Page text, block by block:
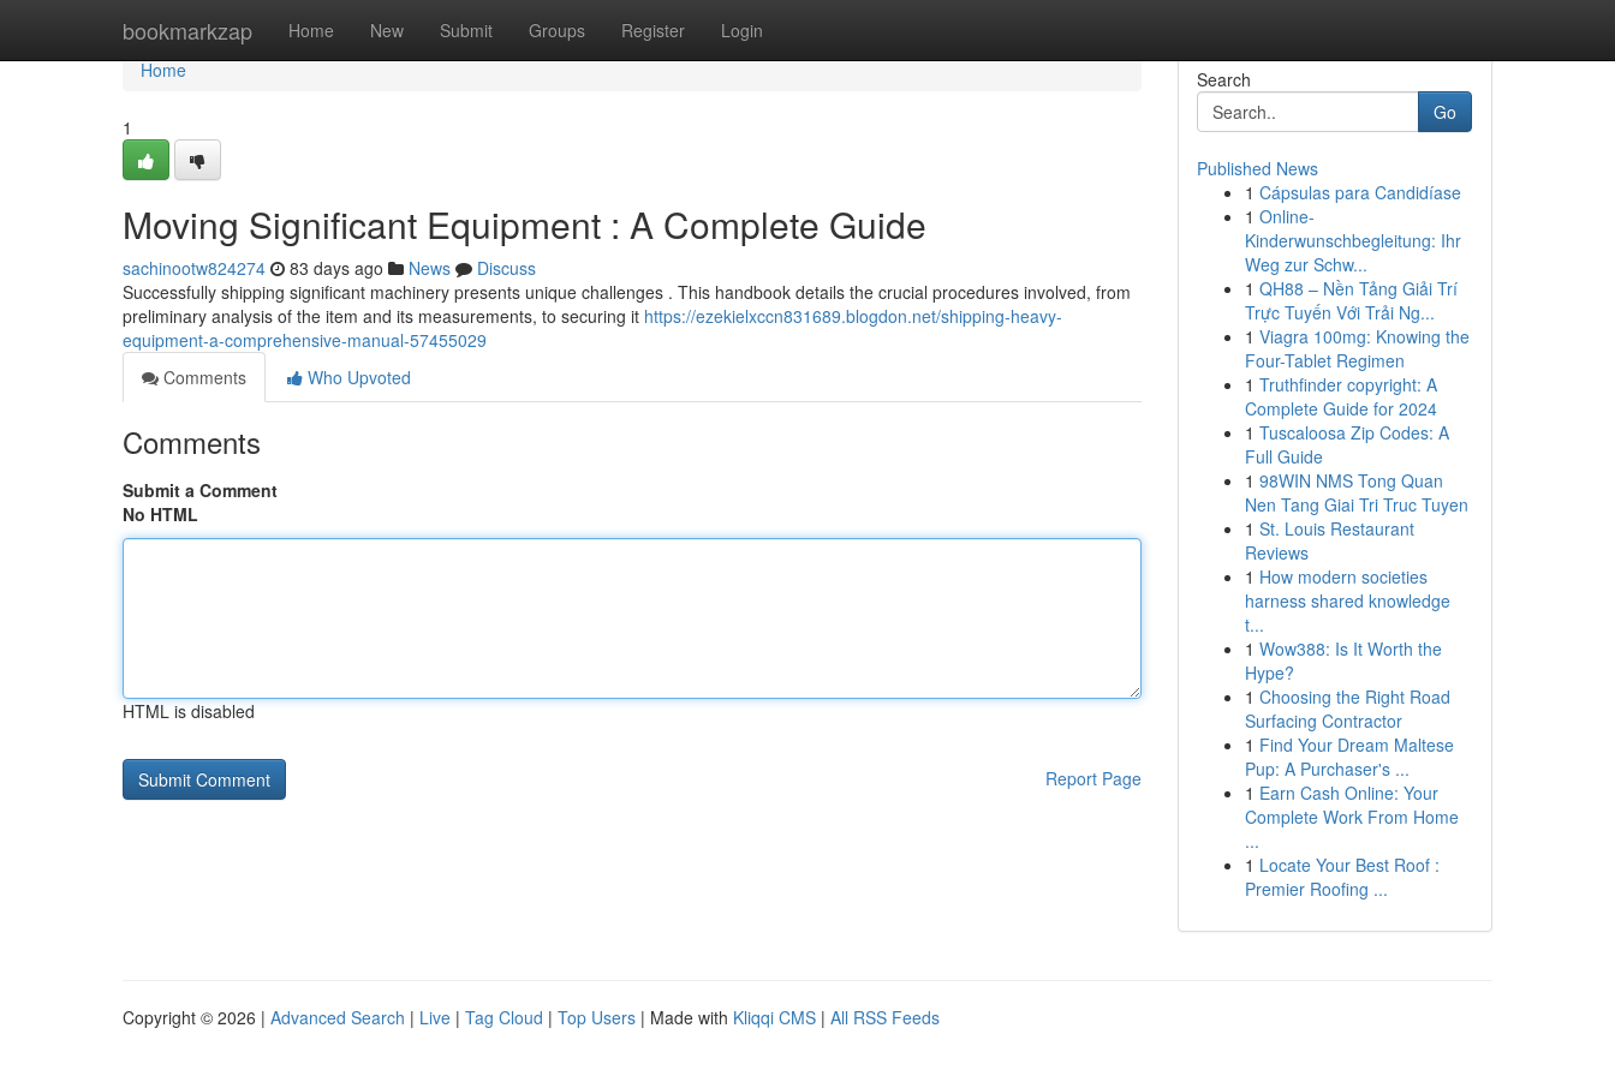
bookmarkzap Home New Submit Groups Register Login
Home
Home
1
Moving Significant Equipment : A Complete Guide
sachinootw824274 83 days ago News
Discuss
Successfully shipping significant machinery presents unique challenges . This handbook details the crucial procedures involved, from
preliminary analysis of the item and its measurements, to securing it https://ezekielxccn831689.blogdon.net/shipping-heavy-
equipment-a-comprehensive-manual-57455029
Comments
Who Upvoted
Comments
Submit a Comment
No HTML
HTML is disabled
Report Page
Search
Go
Published News
1 Cápsulas para Candidíase
1 Online-
Kinderwunschbegleitung: Ihr
Weg zur Schw...
1 QH88 – Nền Tảng Giải Trí
Trực Tuyến Với Trải Ng...
1 Viagra 100mg: Knowing the
Four-Tablet Regimen
1 Truthfinder copyright: A
Complete Guide for 2024
1 Tuscaloosa Zip Codes: A
Full Guide
1 98WIN NMS Tong Quan
Nen Tang Giai Tri Truc Tuyen
1 St. Louis Restaurant
Reviews
1 How modern societies
harness shared knowledge
t...
1 Wow388: Is It Worth the
Hype?
1 Choosing the Right Road
Surfacing Contractor
1 Find Your Dream Maltese
Pup: A Purchaser's ...
1 Earn Cash Online: Your
Complete Work From Home
...
1 Locate Your Best Roof :
Premier Roofing ...
Copyright © 2026 | Advanced Search | Live | Tag Cloud | Top Users | Made with Kliqqi CMS | All RSS Feeds